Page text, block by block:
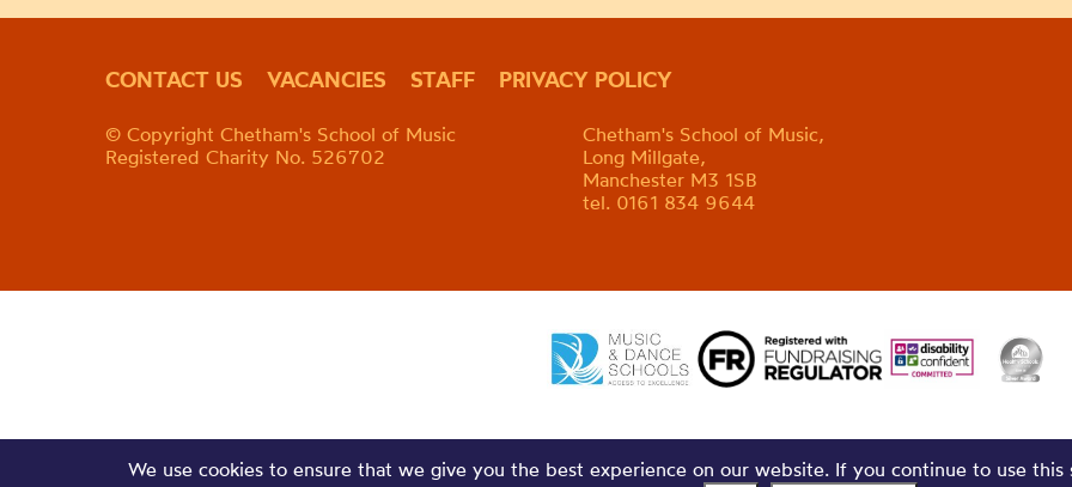
CONTACT US VACANCIES STAFF PRIVACY POLICY
© Copyright Chetham's School of Music
Registered Charity No. 526702
Chetham's School of Music,
Long Millgate,
Manchester M3 1SB
tel. 0161 834 9644
We use cookies to ensure that we give you the best experience on our website. If you continue to use